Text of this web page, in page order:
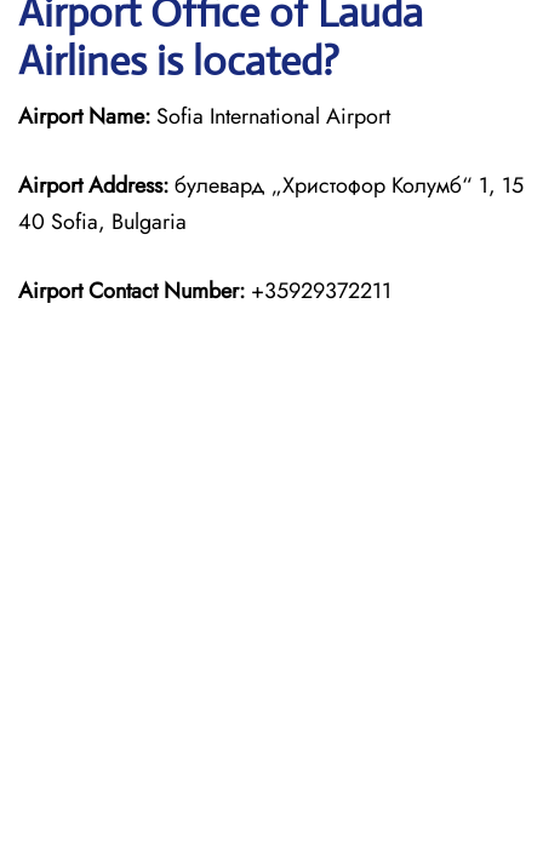
Airport Office of Lauda
Airlines is located?
Airport Name: Sofia International Airport
Airport Address:булевард „Христофор Колумб“ 1, 15
40 Sofia, Bulgaria
Airport Contact Number: +35929372211